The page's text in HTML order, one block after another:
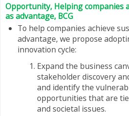
Opportunity, Helping companies
as advantage, BCG
To help companies achieve
advantage, we propose
innovation cycle:
Expand the business
stakeholder discovery
and identify the
opportunities that are
and societal issues.